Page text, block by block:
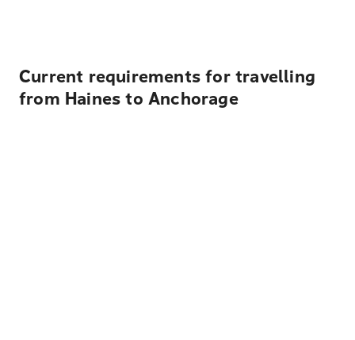
Current requirements for travelling
from Haines to Anchorage